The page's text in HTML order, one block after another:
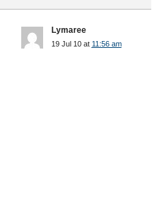
Lymaree
19 Jul 10 at 11:56 am